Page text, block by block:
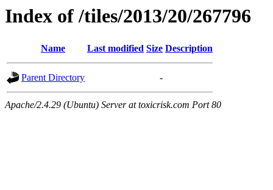
Index of /tiles/2013/20/267796
Name Last modified Size Description
Parent Directory -
Apache/2.4.29 (Ubuntu) Server at toxicrisk.com Port 80